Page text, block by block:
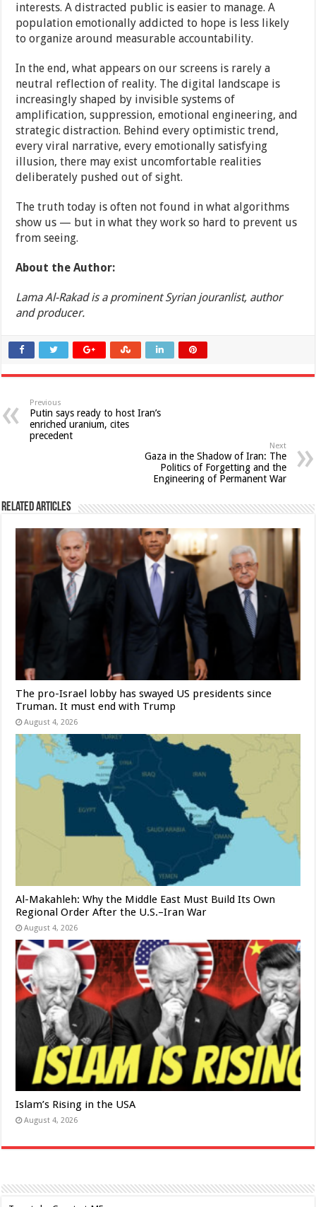
interests. A distracted public is easier to manage. A
population emotionally addicted to hope is less likely
to organize around measurable accountability.
In the end, what appears on our screens is rarely a
neutral reflection of reality. The digital landscape is
increasingly shaped by invisible systems of
amplification, suppression, emotional engineering, and
strategic distraction. Behind every optimistic trend,
every viral narrative, every emotionally satisfying
illusion, there may exist uncomfortable realities
deliberately pushed out of sight.
The truth today is often not found in what algorithms
show us — but in what they work so hard to prevent us
from seeing.
About the Author:
Lama Al-Rakad is a prominent Syrian jouranlist, author
and producer.
Previous
Putin says ready to host Iran’s
enriched uranium, cites
precedent
Next
Gaza in the Shadow of Iran: The
Politics of Forgetting and the
Engineering of Permanent War
Related Articles
The pro-Israel lobby has swayed US presidents since
Truman. It must end with Trump
August 4, 2026
Al-Makahleh: Why the Middle East Must Build Its Own
Regional Order After the U.S.–Iran War
August 4, 2026
Islam’s Rising in the USA
August 4, 2026